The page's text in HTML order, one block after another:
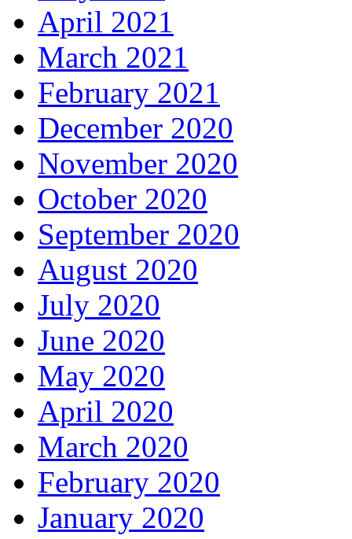
April 2021
March 2021
February 2021
December 2020
November 2020
October 2020
September 2020
August 2020
July 2020
June 2020
May 2020
April 2020
March 2020
February 2020
January 2020